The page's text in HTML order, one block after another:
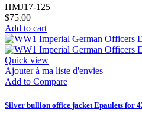
HMJ17-125
$75.00
Add to cart
Quick view
Ajouter à ma liste d'envies
Add to Compare
Silver bullion office jacket Epaulets for